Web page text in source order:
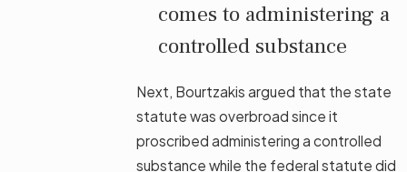
comes to administering a
controlled substance
Next, Bourtzakis argued that the state
statute was overbroad since it
proscribed administering a controlled
substance while the federal statute did